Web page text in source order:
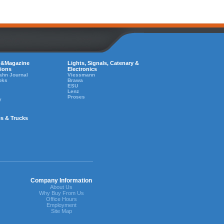
Journal
& Trucks
Lights, Signals, Catenary &
Electronics
Viessmann
Brawa
ESU
Lenz
Proses
Company Information
About Us
Why Buy From Us
Office Hours
Employment
Site Map